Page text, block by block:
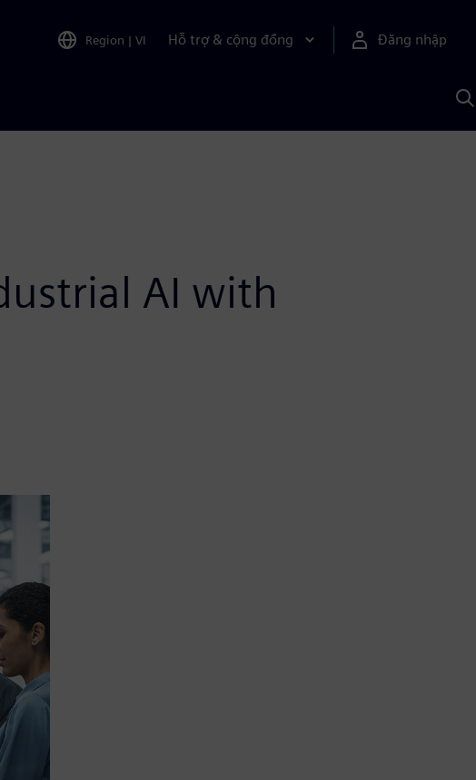
Region | VI Hỗ trợ & cộng đồng Đăng nhập
AI with